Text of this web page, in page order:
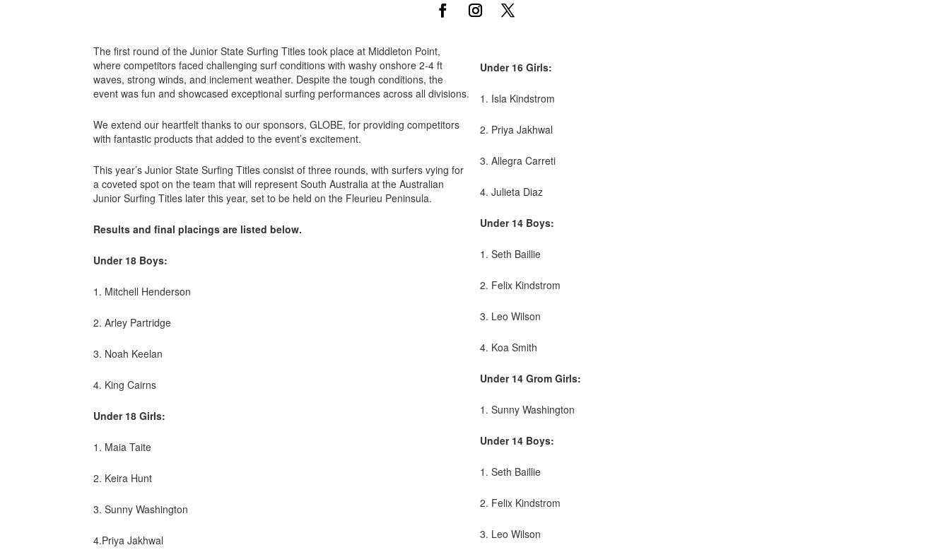
The first round of the Junior State Surfing Titles took place at Middleton Point,
where competitors faced challenging surf conditions with washy onshore 2-4 ft
waves, strong winds, and inclement weather. Despite the tough conditions, the
event was fun and showcased exceptional surfing performances across all divisions.
We extend our heartfelt thanks to our sponsors, GLOBE, for providing competitors
with fantastic products that added to the event’s excitement.
This year’s Junior State Surfing Titles consist of three rounds, with surfers vying for
a coveted spot on the team that will represent South Australia at the Australian
Junior Surfing Titles later this year, set to be held on the Fleurieu Peninsula.
Results and final placings are listed below.
Under 18 Boys:
1. Mitchell Henderson
2. Arley Partridge
3. Noah Keelan
4. King Cairns
Under 18 Girls:
1. Maia Taite
2. Keira Hunt
3. Sunny Washington
4.Priya Jakhwal
Under 16 Girls:
1. Isla Kindstrom
2. Priya Jakhwal
3. Allegra Carreti
4. Julieta Diaz
Under 14 Boys:
1. Seth Baillie
2. Felix Kindstrom
3. Leo Wilson
4. Koa Smith
Under 14 Grom Girls:
1. Sunny Washington
Under 14 Boys:
1. Seth Baillie
2. Felix Kindstrom
3. Leo Wilson